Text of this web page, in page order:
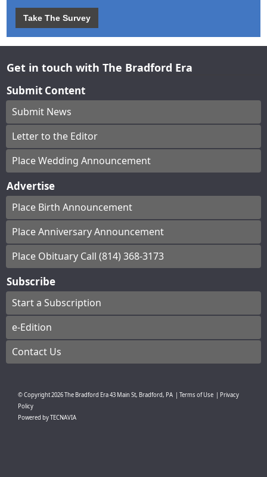
Take The Survey
Get in touch with The Bradford Era
Submit Content
Submit News
Letter to the Editor
Place Wedding Announcement
Advertise
Place Birth Announcement
Place Anniversary Announcement
Place Obituary Call (814) 368-3173
Subscribe
Start a Subscription
e-Edition
Contact Us
© Copyright2026The Bradford Era43 Main St, Bradford, PA Terms of Use
Privacy
Policy
Powered byTECNAVIA